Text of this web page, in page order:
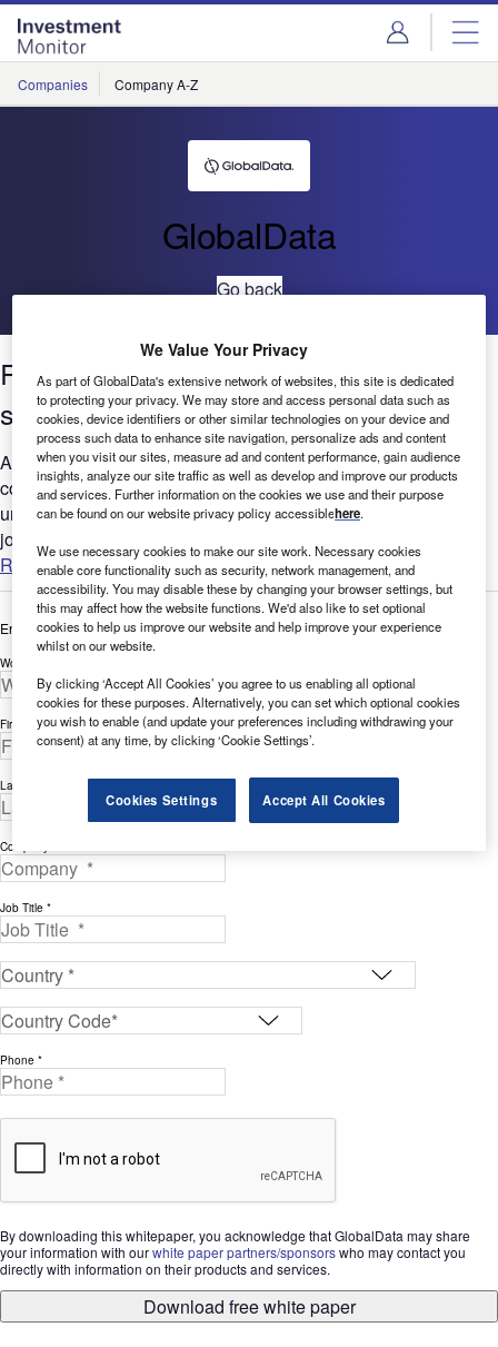
Skip
menu
Skip
page
content
Companies Company A-Z
GlobalData
Go back
Robotics:Job posting trends across
sectors Q4 2020 to Q3 2021
Are you worried that your company is falling behind when it
comes to Robotics? GlobalData’s report can help you
understand the bigger picture by analyzing Robotics-related
job...
Read more
Enter your details below to view the free white paper
Work Email Address *
First Name *
Last Name *
Company *
Job Title *
Phone *
By downloading this whitepaper, you acknowledge that GlobalData may share
your information with ourwhite paper partners/sponsorswho may contact you
directly with information on their products and services.
Download free white paper
We Value Your Privacy
As part of GlobalData's extensive network of websites, this site is dedicated
to protecting your privacy. We may store and access personal data such as
cookies, device identifiers or other similar technologies on your device and
process such data to enhance site navigation, personalize ads and content
when you visit our sites, measure ad and content performance, gain audience
insights, analyze our site traffic as well as develop and improve our products
and services. Further information on the cookies we use and their purpose
can be found on our website privacy policy accessiblehere.
We use necessary cookies to make our site work. Necessary cookies
enable core functionality such as security, network management, and
accessibility. You may disable these by changing your browser settings, but
this may affect how the website functions. We'd also like to set optional
cookies to help us improve our website and help improve your experience
whilst on our website.
By clicking ‘Accept All Cookies’ you agree to us enabling all optional
cookies for these purposes. Alternatively, you can set which optional cookies
you wish to enable (and update your preferences including withdrawing your
consent) at any time, by clicking ‘Cookie Settings’.
Cookies Settings Accept All Cookies